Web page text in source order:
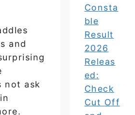
and
not ask
Consta
ble
Result
2026
Releas
ed:
Check
Cut Off